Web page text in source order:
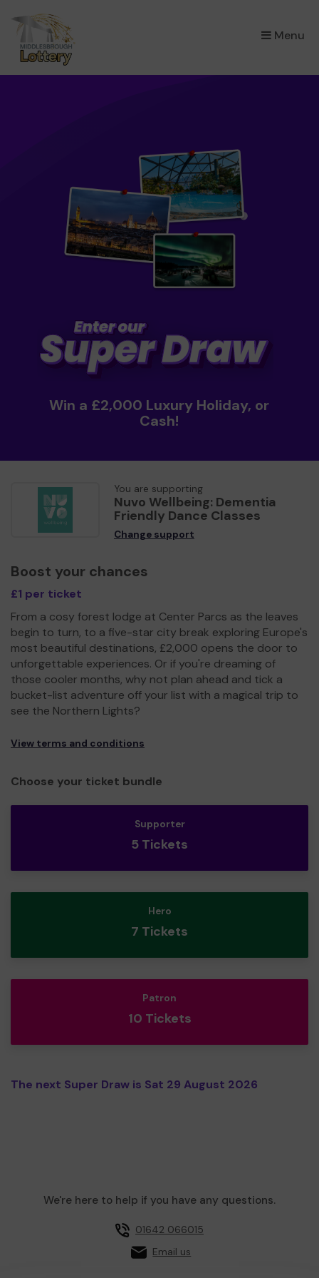
Menu
×
Win a £2,000 Luxury Holiday, or
Cash!
You are supporting
Nuvo Wellbeing: Dementia
Friendly Dance Classes
Change support
Boost your chances
£1 per ticket
From a cosy forest lodge at Center Parcs as the leaves
begin to turn, to a five-star city break exploring Europe's
most beautiful destinations, £2,000 opens the door to
unforgettable experiences. Or if you're dreaming of
those cooler months, why not plan ahead and tick a
bucket-list adventure off your list with a magical trip to
see the Northern Lights?
View terms and conditions
Choose your ticket bundle
Supporter
5 Tickets
Hero
7 Tickets
Patron
10 Tickets
The next Super Draw is Sat 29 August 2026
We're here to help if you have any questions.
01642 066015
Email us